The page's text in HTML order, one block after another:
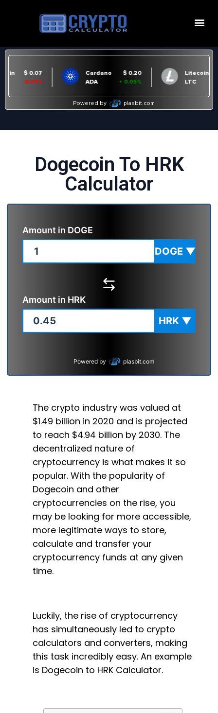
Dogecoin To HRK
Calculator
Amount in DOGE
DOGE ▼
Amount in HRK
HRK ▼
Powered by plasbit.com
The crypto industry was valued at
$1.49 billion in 2020 and is projected
to reach $4.94 billion by 2030. The
decentralized nature of
cryptocurrency is what makes it so
popular. With the popularity of
Dogecoin and other
cryptocurrencies on the rise, you
may be looking for more accessible,
more legitimate ways to store,
calculate and transfer your
cryptocurrency funds at any given
time.
Luckily, the rise of cryptocurrency
has simultaneously led to crypto
calculators and converters, making
this task incredibly easy. An example
is Dogecoin to HRK Calculator.